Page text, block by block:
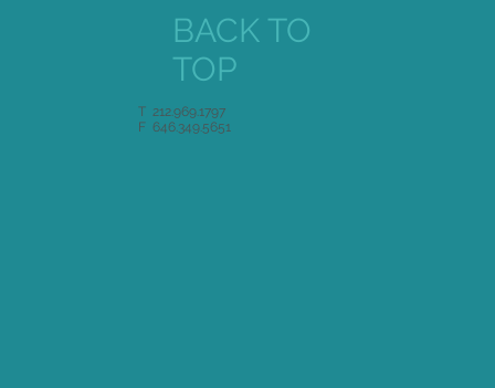
BACK TO
TOP
T 212.969.1797
F 646.349.5651